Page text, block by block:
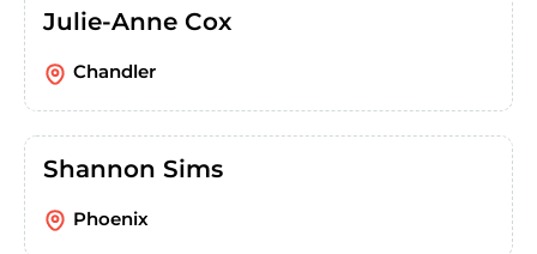
Julie-Anne Cox
Chandler
Shannon Sims
Phoenix